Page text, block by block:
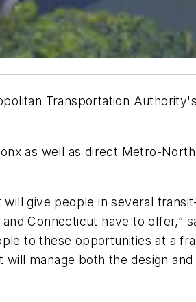
Transportation
as well as direct Metro-
give people in several
Connecticut have to offer,”
to these opportunities at a
manage both the design